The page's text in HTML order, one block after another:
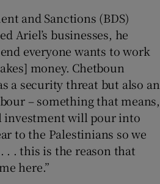
and Sanctions (BDS)
Ariel’s businesses, he
everyone wants to work
money. Chetboun
a security threat but also an
– something that means,
investment will pour into
to the Palestinians so we
. . this is the reason that
here.”